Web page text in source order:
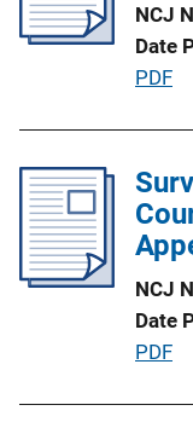
a
t
i
L
i
n
NCJ
Date
P
l
i
c
t
i
o
PDF
NCJ
Date
P
PDF